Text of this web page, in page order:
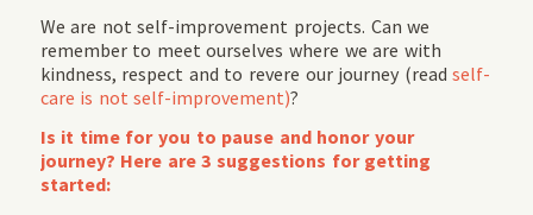
We are not self-improvement projects. Can we
remember to meet ourselves where we are with
kindness, respect and to revere our journey (readself-
care is not self-improvement)?
Is it time for you to pause and honor your
journey? Here are 3 suggestions for getting
started: